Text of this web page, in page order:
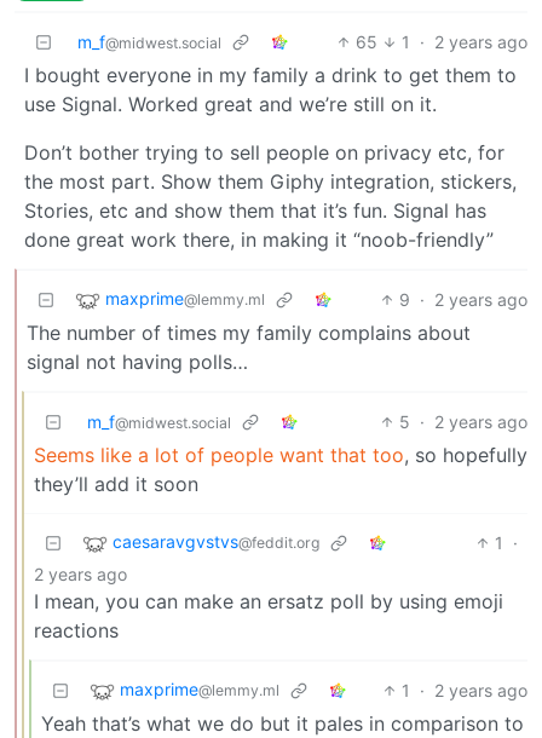
m_f@midwest.social 65 1 · 2 years ago
I bought everyone in my family a drink to get them to
use Signal. Worked great and we’re still on it.
Don’t bother trying to sell people on privacy etc, for
the most part. Show them Giphy integration, stickers,
Stories, etc and show them that it’s fun. Signal has
done great work there, in making it “noob-friendly”
maxprime@lemmy.ml 9 · 2 years ago
The number of times my family complains about
signal not having polls…
m_f@midwest.social 5 · 2 years ago
Seems like a lot of people want that too, so hopefully
they’ll add it soon
caesaravgvstvs@feddit.org 1
·
2 years ago
I mean, you can make an ersatz poll by using emoji
reactions
maxprime@lemmy.ml 1 · 2 years ago
Yeah that’s what we do but it pales in comparison to